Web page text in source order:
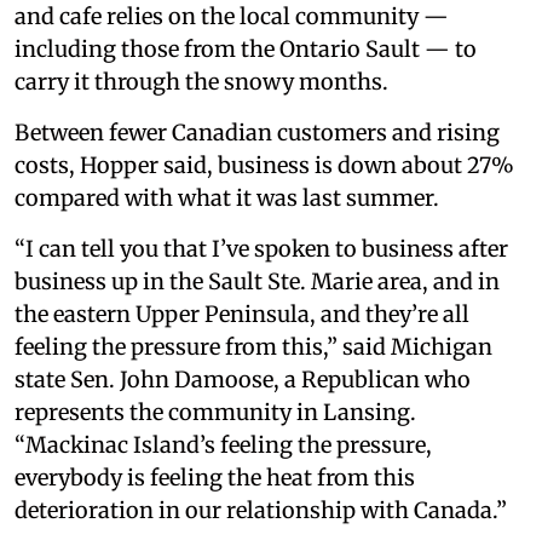
and cafe relies on the local community —
including those from the Ontario Sault — to
carry it through the snowy months.
Between fewer Canadian customers and rising
costs, Hopper said, business is down about 27%
compared with what it was last summer.
“I can tell you that I’ve spoken to business after
business up in the Sault Ste. Marie area, and in
the eastern Upper Peninsula, and they’re all
feeling the pressure from this,” said Michigan
state Sen. John Damoose, a Republican who
represents the community in Lansing.
“Mackinac Island’s feeling the pressure,
everybody is feeling the heat from this
deterioration in our relationship with Canada.”